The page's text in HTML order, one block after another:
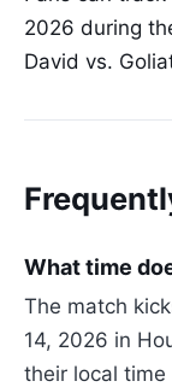
2026 during
David vs.
What time
The match
14, 2026 in
their local time